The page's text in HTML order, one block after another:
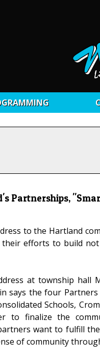
Partnerships,
to the Hartland
efforts to build
at township hall
says the four
Schools,
finalize the
want to fulfill
of community